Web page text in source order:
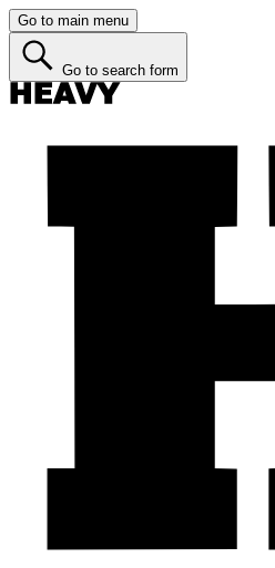
Go to main menu
Go to search form